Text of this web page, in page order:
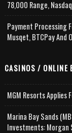
78,000 Range,
Payment Processing
Musqet, BTCPay And
CASINOS / ONLINE
MGM Resorts Applies
Marina Bay Sands
Investments: Morgan